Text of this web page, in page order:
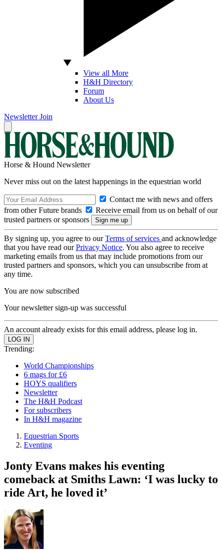
View all More
H&H Directory
Forum
About Us
Newsletter Join
Horse & Hound Newsletter
Never miss out on the latest happenings in the equestrian world
Contact me with news and offers
from other Future brands
Receive email from us on behalf of our
trusted partners or sponsors
By signing up, you agree to ourTerms of services and acknowledge
that you have read ourPrivacy Notice. You also agree to receive
marketing emails from us that may include promotions from our
trusted partners and sponsors, which you can unsubscribe from at
any time.
You are now subscribed
Your newsletter sign-up was successful
An account already exists for this email address, please log in.
Trending:
World Championships
6 mags for £6
HOYS qualifiers
Newsletter
The H&H Podcast
For subscribers
In H&H magazine
Equestrian Sports
Eventing
Jonty Evans makes his eventing
comeback at Smiths Lawn: ‘I was lucky to
ride Art, he loved it’